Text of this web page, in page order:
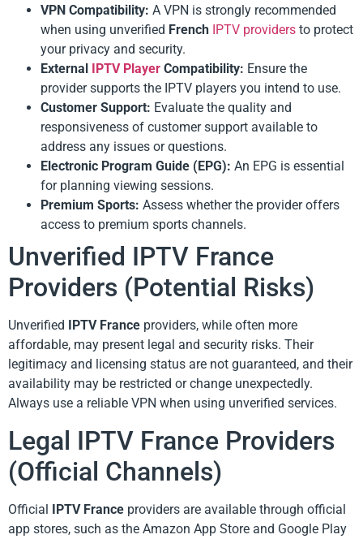
VPN Compatibility: A VPN is strongly recommended
when using unverified French IPTV providers to protect
your privacy and security.
External
IPTV Player Compatibility: Ensure the
provider supports the IPTV players you intend to use.
Customer Support: Evaluate the quality and
responsiveness of customer support available to
address any issues or questions.
Electronic Program Guide (EPG): An EPG is essential
for planning viewing sessions.
Premium Sports: Assess whether the provider offers
access to premium sports channels.
Unverified IPTV France
Providers (Potential Risks)
Unverified IPTV France providers, while often more
affordable, may present legal and security risks. Their
legitimacy and licensing status are not guaranteed, and their
availability may be restricted or change unexpectedly.
Always use a reliable VPN when using unverified services.
Legal IPTV France Providers
(Official Channels)
Official IPTV France providers are available through official
app stores, such as the Amazon App Store and Google Play